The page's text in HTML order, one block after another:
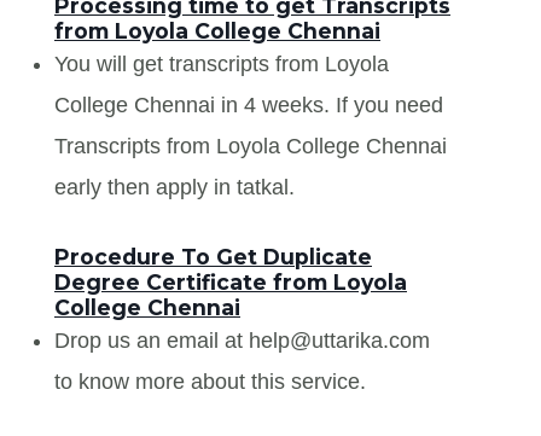
Processing time to get Transcripts
from Loyola College Chennai
You will get transcripts from Loyola
College Chennai in 4 weeks. If you need
Transcripts from Loyola College Chennai
early then apply in tatkal.
Procedure To Get Duplicate
Degree Certificate from Loyola
College Chennai
Drop us an email at help@uttarika.com
to know more about this service.